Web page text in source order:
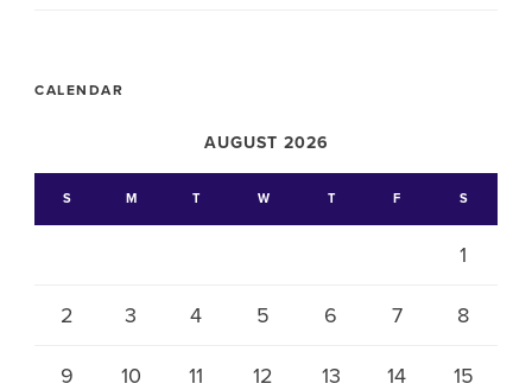
CALENDAR
AUGUST 2026
S M T W T F S
1
2 3 4 5 6 7 8
9 10 11 12 13 14 15